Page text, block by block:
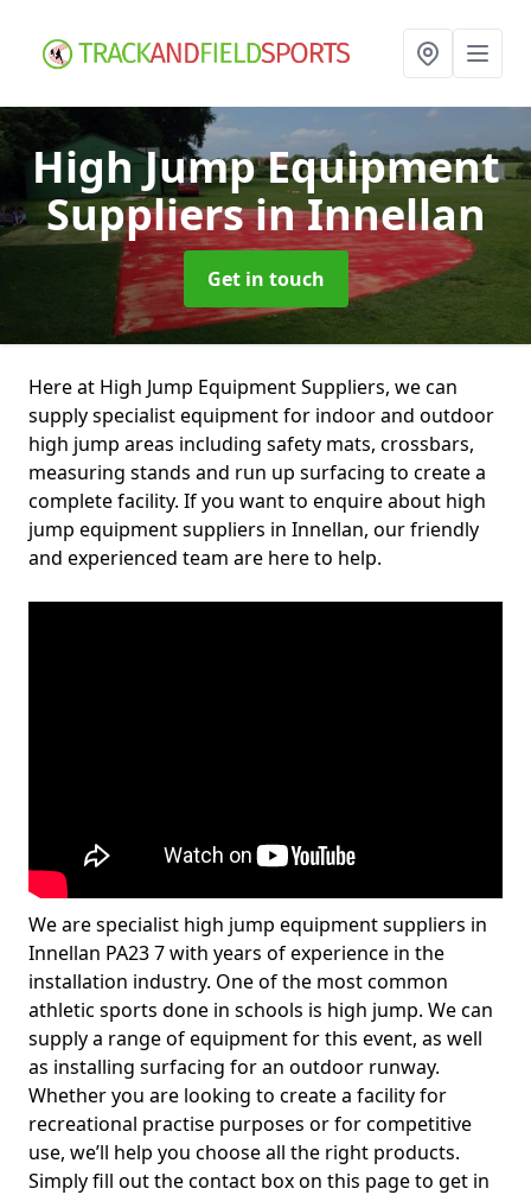
High Jump Equipment
Suppliersin Innellan
Get in touch
Here at High Jump Equipment Suppliers, we can
supply specialist equipment for indoor and outdoor
high jump areas including safety mats, crossbars,
measuring stands and run up surfacing to create a
complete facility. If you want to enquire about high
jump equipment suppliers in Innellan, our friendly
and experienced team are here to help.
We are specialist high jump equipment suppliers in
Innellan PA23 7 with years of experience in the
installation industry. One of the most common
athletic sports done in schools is high jump. We can
supply a range of equipment for this event, as well
as installing surfacing for an outdoor runway.
Whether you are looking to create a facility for
recreational practise purposes or for competitive
use, we’ll help you choose all the right products.
Simply fill out the contact box on this page to get in